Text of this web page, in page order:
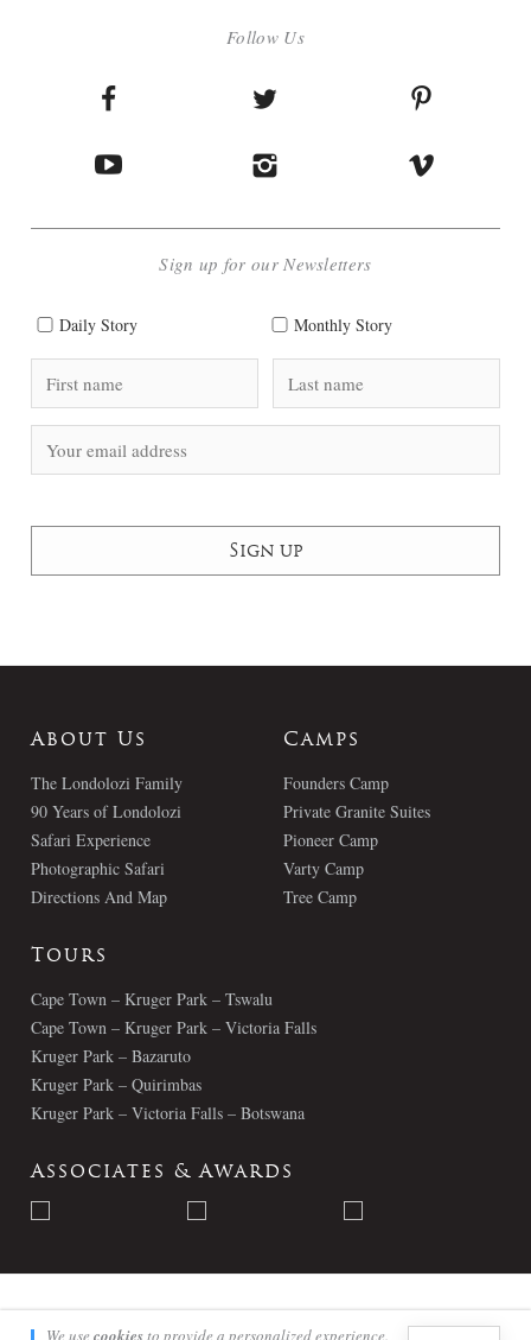
Follow Us
Sign up for our Newsletters
Daily Story Monthly Story
About Us
The Londolozi Family
90 Years of Londolozi
Safari Experience
Photographic Safari
Directions And Map
Camps
Founders Camp
Private Granite Suites
Pioneer Camp
Varty Camp
Tree Camp
Tours
Cape Town – Kruger Park – Tswalu
Cape Town – Kruger Park – Victoria Falls
Kruger Park – Bazaruto
Kruger Park – Quirimbas
Kruger Park – Victoria Falls – Botswana
Associates & Awards
© Londolozi 2026 - All Rights Reserved
We use cookiesto provide a personalized experience.